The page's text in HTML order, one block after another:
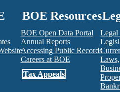
BOE Resources
BOE Open Data Portal
Annual Reports
Accessing Public Records
Careers at BOE
Tax Appeals
Legal